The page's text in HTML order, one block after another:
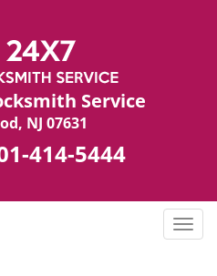
Service
NJ 07631
414-5444
T